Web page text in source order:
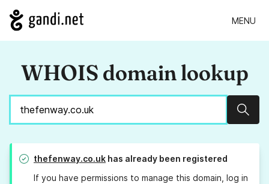
MENU
WHOIS domain lookup
thefenway.co.uk has already been registered
If you have permissions to manage this domain, log in